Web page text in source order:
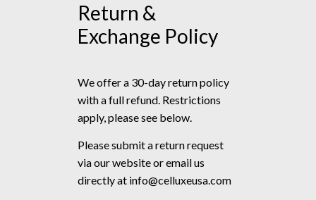
Return &
Exchange Policy
We offer a 30-day return policy
with a full refund. Restrictions
apply, please see below.
Please submit a return request
via our website or email us
directly at info@celluxeusa.com